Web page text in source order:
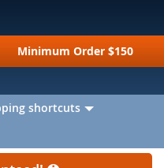
Minimum Order $150
shortcuts